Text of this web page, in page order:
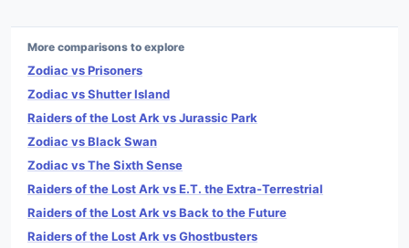
More comparisons to explore
Zodiac vs Prisoners
Zodiac vs Shutter Island
Raiders of the Lost Ark vs Jurassic Park
Zodiac vs Black Swan
Zodiac vs The Sixth Sense
Raiders of the Lost Ark vs E.T. the Extra-Terrestrial
Raiders of the Lost Ark vs Back to the Future
Raiders of the Lost Ark vs Ghostbusters